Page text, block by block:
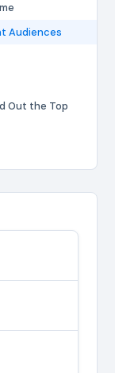
Audiences
Out the Top